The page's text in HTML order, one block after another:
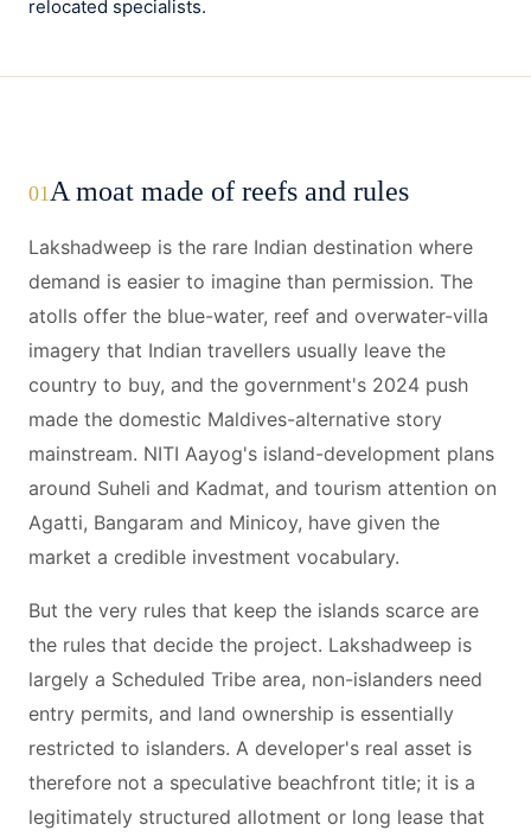
relocated specialists.
01A moat made of reefs and rules
Lakshadweep is the rare Indian destination where
demand is easier to imagine than permission. The
atolls offer the blue-water, reef and overwater-villa
imagery that Indian travellers usually leave the
country to buy, and the government's 2024 push
made the domestic Maldives-alternative story
mainstream. NITI Aayog's island-development plans
around Suheli and Kadmat, and tourism attention on
Agatti, Bangaram and Minicoy, have given the
market a credible investment vocabulary.
But the very rules that keep the islands scarce are
the rules that decide the project. Lakshadweep is
largely a Scheduled Tribe area, non-islanders need
entry permits, and land ownership is essentially
restricted to islanders. A developer's real asset is
therefore not a speculative beachfront title; it is a
legitimately structured allotment or long lease that